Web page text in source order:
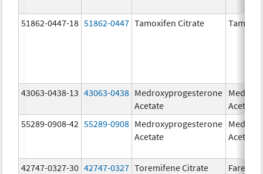
51862-0447-18 51862-0447 Tamoxifen Citrate
43063-0438-13 43063-0438 Medroxyprogesterone
Acetate
Acetate
55289-0908-42 55289-0908 Medroxyprogesterone
Acetate
Acetate
42747-0327-30 42747-0327 Toremifene Citrate Fareston